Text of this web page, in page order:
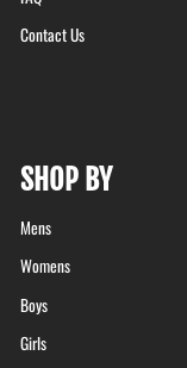
Contact Us
SHOP BY
Mens
Womens
Boys
Girls